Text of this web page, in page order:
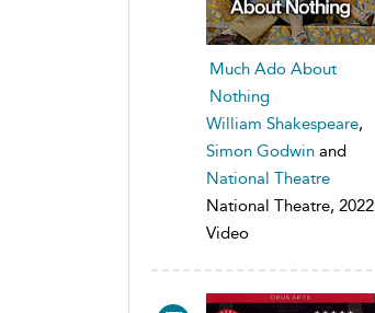
Much Ado About
Nothing
William Shakespeare,
Simon Godwin and
National Theatre
National Theatre, 2022
Video